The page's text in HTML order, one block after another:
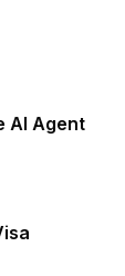
AI Agent